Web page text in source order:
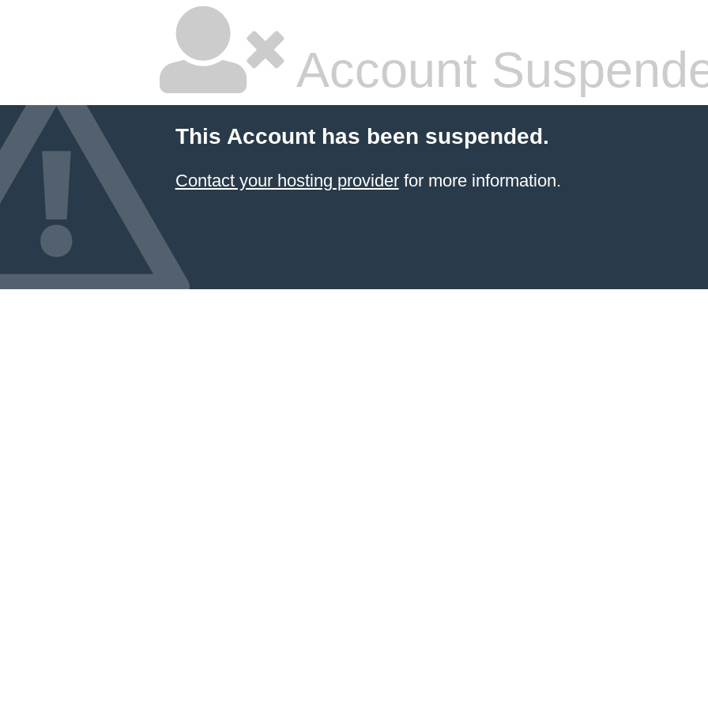
Account
This Account has been suspended.
Contact your hosting providerfor more information.